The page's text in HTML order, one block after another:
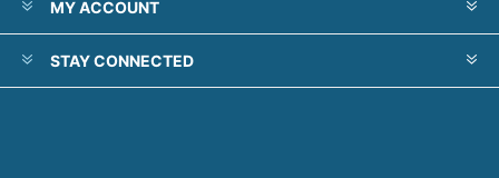
MY ACCOUNT
STAY CONNECTED